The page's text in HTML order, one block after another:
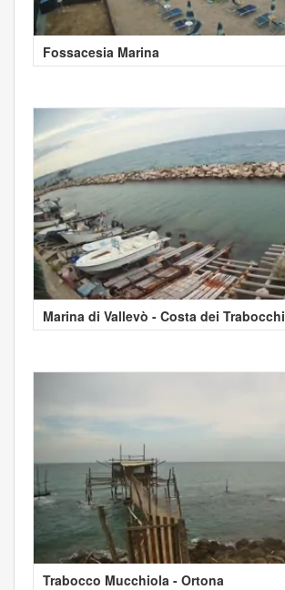
Fossacesia Marina
Marina di Vallevò - Costa dei Trabocchi
Trabocco Mucchiola - Ortona